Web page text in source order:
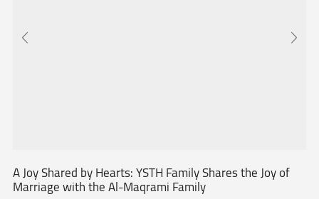
A Joy Shared by Hearts: YSTH Family Shares the Joy of
Marriage with the Al-Maqrami Family